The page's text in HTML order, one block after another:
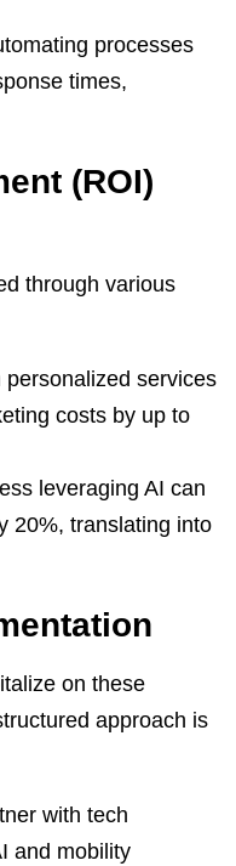
processes
times,
(ROI)
through various
services
costs by up to
leveraging AI can
20%, translating into
on these
approach is
with tech
and mobility